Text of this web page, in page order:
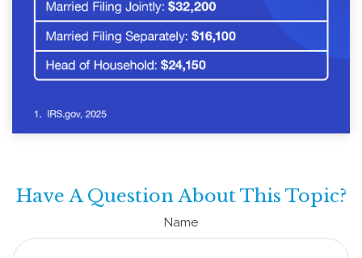
Have A Question About This Topic?
Name